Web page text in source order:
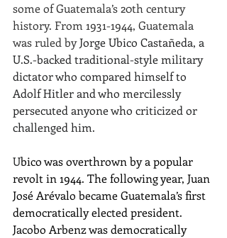
some of Guatemala’s 20th century
history. From 1931-1944, Guatemala
was ruled by Jorge Ubico Castañeda, a
U.S.-backed traditional-style military
dictator who compared himself to
Adolf Hitler and who mercilessly
persecuted anyone who criticized or
challenged him.
Ubico was overthrown by a popular
revolt in 1944. The following year, Juan
José Arévalo became Guatemala’s first
democratically elected president.
Jacobo Arbenz was democratically